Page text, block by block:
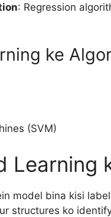
: Regression
ke
(SVM)
Learning
model bina kisi
structures ko